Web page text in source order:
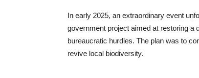
In early 2025, an extraordinary event
government project aimed at restoring a
bureaucratic hurdles. The plan was to
revive local biodiversity.